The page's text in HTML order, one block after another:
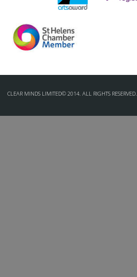
CLEAR MINDS LIMITED© 2014. ALL RIGHTS RESERVED.